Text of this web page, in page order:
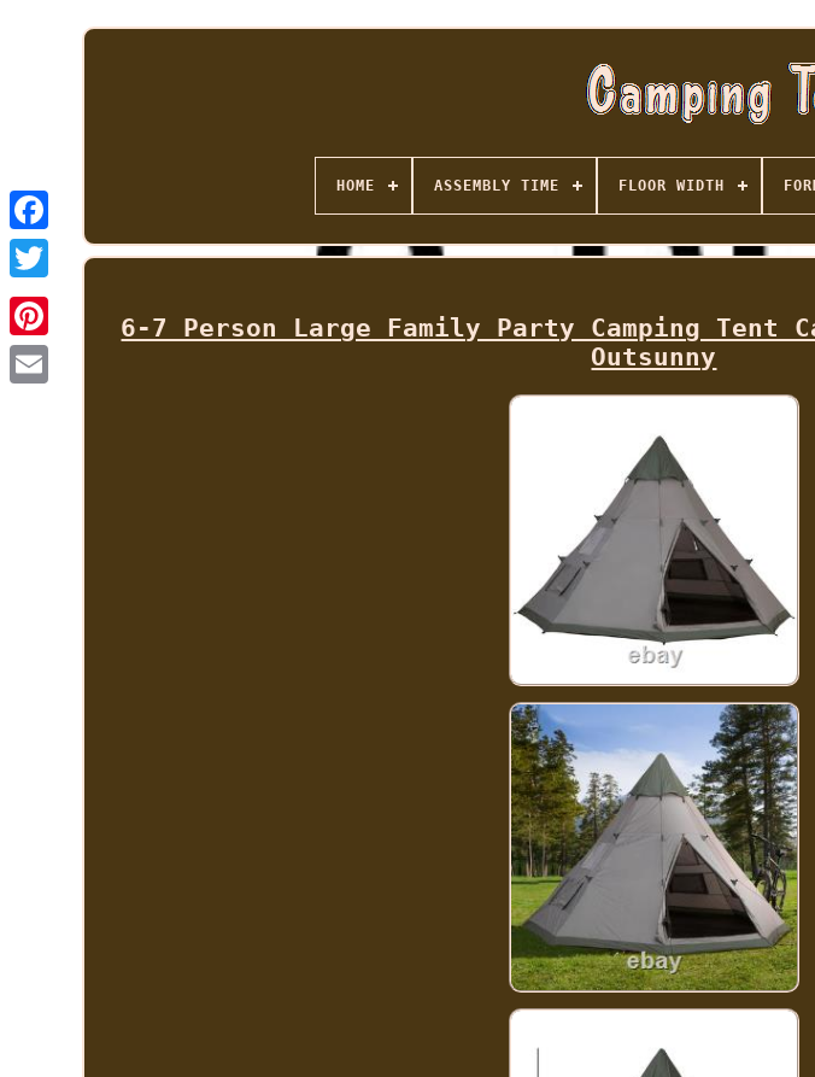
HOME ASSEMBLY TIME FLOOR WIDTH
6-7 Person Large Family Party Camping Tent
Outsunny